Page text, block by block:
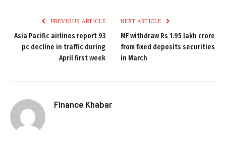
PREVIOUS ARTICLE
Asia Pacific airlines report 93
pc decline in traffic during
April first week
NEXT ARTICLE
MF withdraw Rs 1.95 lakh crore
from fixed deposits securities
in March
Finance Khabar